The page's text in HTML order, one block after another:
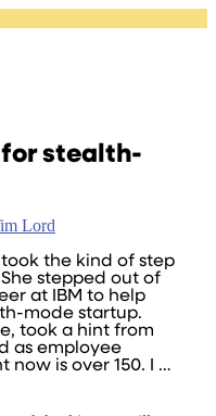
stealth-
Lord
took the kind of step
stepped out of
at IBM to help
mode startup.
took a hint from
as employee
is over 150. I …